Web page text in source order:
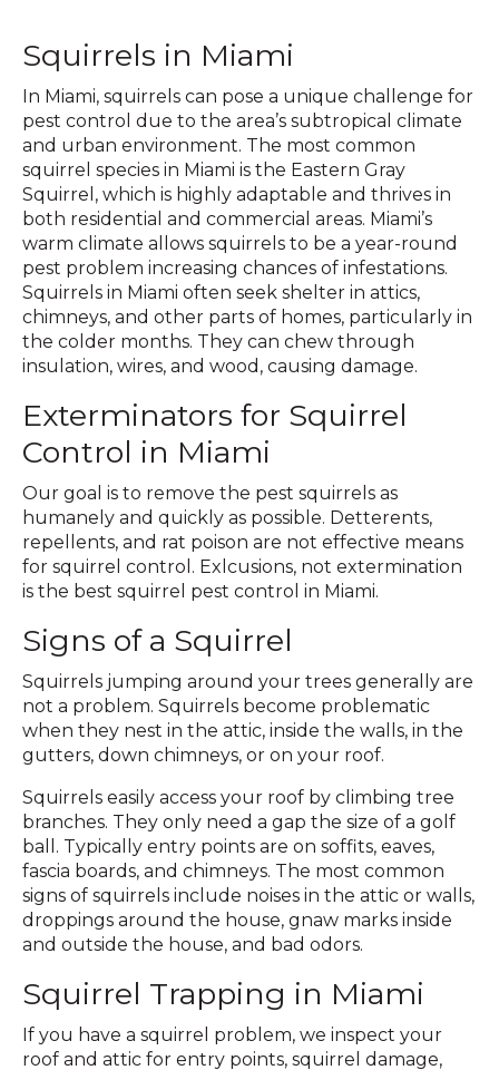
Squirrels in Miami
In Miami, squirrels can pose a unique challenge for
pest control due to the area’s subtropical climate
and urban environment. The most common
squirrel species in Miami is the Eastern Gray
Squirrel, which is highly adaptable and thrives in
both residential and commercial areas. Miami’s
warm climate allows squirrels to be a year-round
pest problem increasing chances of infestations.
Squirrels in Miami often seek shelter in attics,
chimneys, and other parts of homes, particularly in
the colder months. They can chew through
insulation, wires, and wood, causing damage.
Exterminators for Squirrel
Control in Miami
Our goal is to remove the pest squirrels as
humanely and quickly as possible. Detterents,
repellents, and rat poison are not effective means
for squirrel control. Exlcusions, not extermination
is the best squirrel pest control in Miami.
Signs of a Squirrel
Squirrels jumping around your trees generally are
not a problem. Squirrels become problematic
when they nest in the attic, inside the walls, in the
gutters, down chimneys, or on your roof.
Squirrels easily access your roof by climbing tree
branches. They only need a gap the size of a golf
ball. Typically entry points are on soffits, eaves,
fascia boards, and chimneys. The most common
signs of squirrels include noises in the attic or walls,
droppings around the house, gnaw marks inside
and outside the house, and bad odors.
Squirrel Trapping in Miami
If you have a squirrel problem, we inspect your
roof and attic for entry points, squirrel damage,